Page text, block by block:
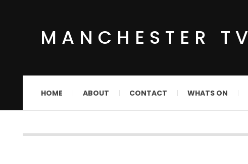
MANCHESTER TV
HOME ABOUT CONTACT WHATS ON